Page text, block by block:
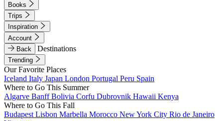
Books
Trips
Inspiration
Account
Back
Destinations
Trending
Our Favorite Places
Iceland Italy Japan London Portugal Peru Spain
Where to Go This Summer
Algarve BanffBolivia Corfu Dubrovnik Hawaii Kenya
Where to Go This Fall
Budapest Lisbon Marbella Morocco New York City Rio de Janeiro